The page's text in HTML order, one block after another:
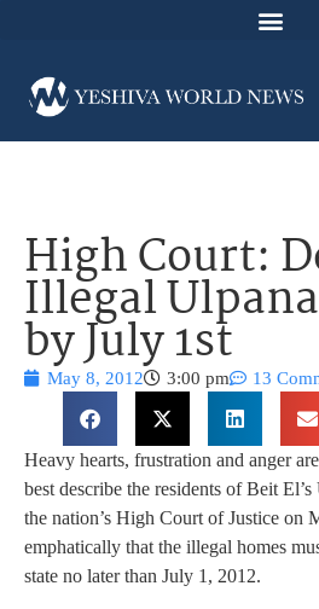
High Court:
Illegal
by July 1st
May 8, 2012 3:00 pm 13
Heavy hearts, frustration and anger
best describe the residents of Beit
the nation’s High Court of Justice on
emphatically that the illegal homes
state no later than July 1, 2012.